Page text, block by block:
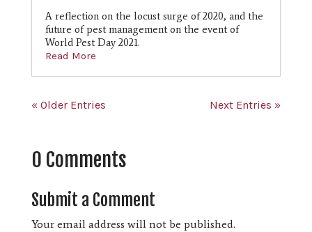
A reflection on the locust surge of 2020, and the
future of pest management on the event of
World Pest Day 2021.
Read More
« Older Entries Next Entries »
0 Comments
Submit a Comment
Your email address will not be published.